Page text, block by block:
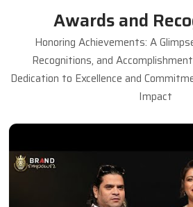
Awards and
Honoring Achievements: A
Recognitions, and
Dedication to Excellence and
Impact